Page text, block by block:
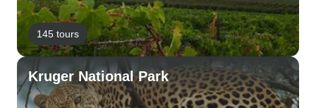
145 tours
Kruger National Park